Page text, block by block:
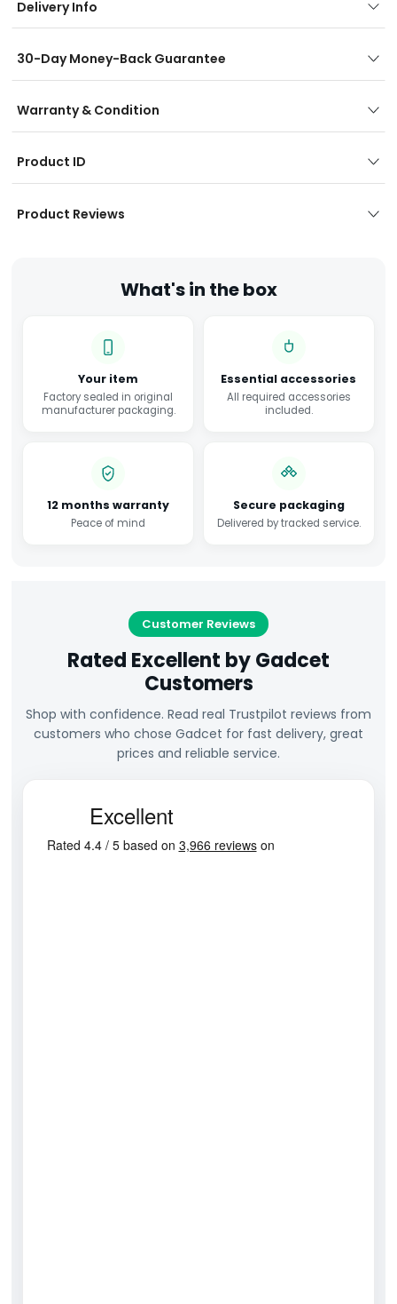
Delivery Info
30-Day Money-Back Guarantee
Warranty & Condition
Product ID
Product Reviews
What's in the box
Your item
Factory sealed in original
manufacturer packaging.
Essential accessories
All required accessories
included.
12 months warranty
Peace of mind
Secure packaging
Delivered by tracked service.
Customer Reviews
Rated Excellent by Gadcet
Customers
Shop with confidence. Read real Trustpilot reviews from
customers who chose Gadcet for fast delivery, great
prices and reliable service.